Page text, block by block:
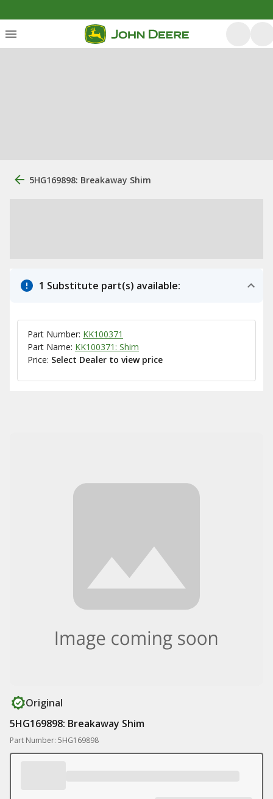
5HG169898: Breakaway Shim
1 Substitute part(s) available:
Part Number: KK100371
Part Name: KK100371: Shim
Price: Select Dealer to view price
Original
5HG169898: Breakaway Shim
Part Number: 5HG169898